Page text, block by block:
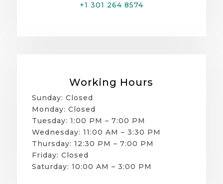
+1 301 264 8574
Working Hours
Sunday: Closed
Monday: Closed
Tuesday: 1:00 PM – 7:00 PM
Wednesday: 11:00 AM – 3:30 PM
Thursday: 12:30 PM – 7:00 PM
Friday: Closed
Saturday: 10:00 AM – 3:00 PM